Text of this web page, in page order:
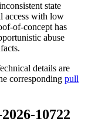
state
access with low
of-concept has
abuse
details are
corresponding pull
10722